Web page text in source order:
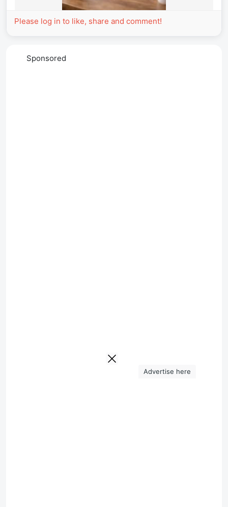
Please log in to like, share and comment!
Sponsored
Advertise here